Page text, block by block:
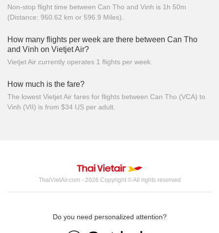
Non-stop flight time between Can Tho and Vinh is 1h 50m
(Distance: 960.62 km or 596.9 Miles).
How many flights per week are there between Can Tho
and Vinh on Vietjet Air?
Vietjet Air currently operates 1 flights per week.
How much is the fare?
The lowest Vietjet Air fares for flights between Can Tho (VCA) to
Vinh (VII) is from $34 US per adult.
ThaiVietAir.com - 2026 Copyright © All rights reserved
Do you need personalized attention?